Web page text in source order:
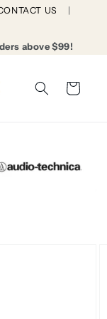
US
above $99!
Cart